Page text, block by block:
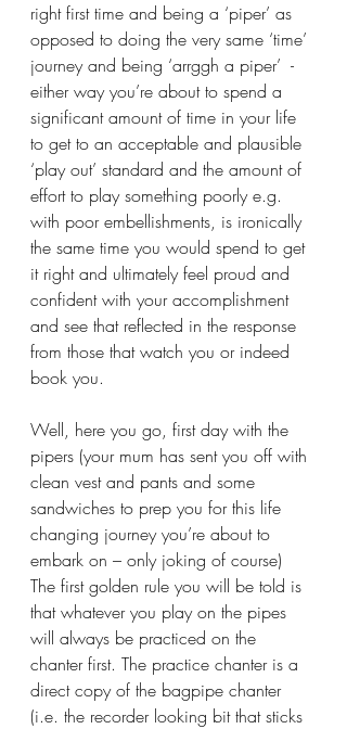
right first time and being a ‘piper’ as
opposed to doing the very same ‘time’
journey and being ‘arrggh a piper’  -
either way you’re about to spend a
significant amount of time in your life
to get to an acceptable and plausible
‘play out’ standard and the amount of
effort to play something poorly e.g.
with poor embellishments, is ironically
the same time you would spend to get
it right and ultimately feel proud and
confident with your accomplishment
and see that reflected in the response
from those that watch you or indeed
book you.
Well, here you go, first day with the
pipers (your mum has sent you off with
clean vest and pants and some
sandwiches to prep you for this life
changing journey you’re about to
embark on – only joking of course)
The first golden rule you will be told is
that whatever you play on the pipes
will always be practiced on the
chanter first. The practice chanter is a
direct copy of the bagpipe chanter
(i.e. the recorder looking bit that sticks